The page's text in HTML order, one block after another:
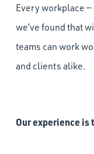
Every workplace
we’ve found that
teams can work
and clients alike.
Our experience